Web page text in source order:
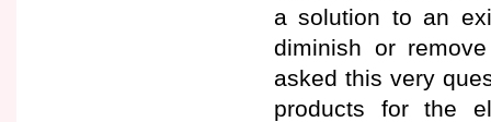
a solution to an
diminish or
asked this very
products for the